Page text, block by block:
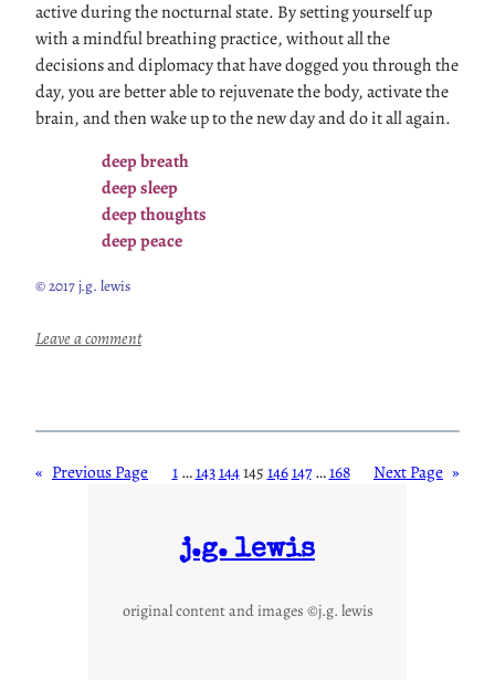
active during the nocturnal state. By setting yourself up
with a mindful breathing practice, without all the
decisions and diplomacy that have dogged you through the
day, you are better able to rejuvenate the body, activate the
brain, and then wake up to the new day and do it all again.
deep breath
deep sleep
deep thoughts
deep peace
© 2017 j.g. lewis
Leave a comment:
a
l
« Previous Page 1 …143144145146147 …168 Next Page »
j.g. lewis
original content and images ©j.g. lewis